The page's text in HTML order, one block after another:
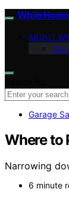
While Home
ABOUT
Garage
Where to
Narrowing
6 minute